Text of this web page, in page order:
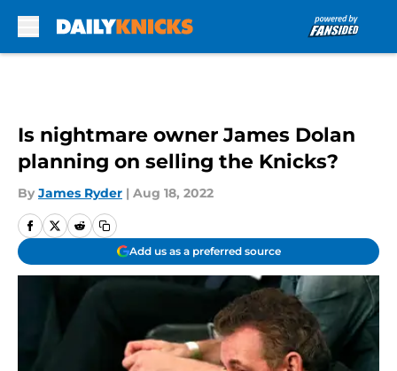
Is nightmare owner James Dolan
planning on selling the Knicks?
By James Ryder | Aug 18, 2022
Add us as a preferred source